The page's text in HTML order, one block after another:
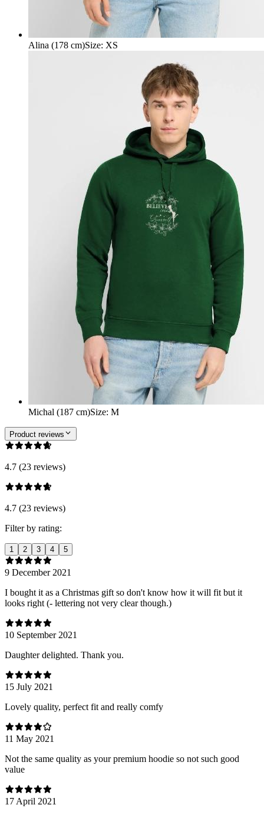
Alina (178 cm)Size: XS
Michal (187 cm)Size: M
Product reviews
4.7 (23 reviews)
4.7 (23 reviews)
Filter by rating:
1 2 3 4 5
9 December 2021
I bought it as a Christmas gift so don't know how it will fit but it
looks right (- lettering not very clear though.)
10 September 2021
Daughter delighted. Thank you.
15 July 2021
Lovely quality, perfect fit and really comfy
11 May 2021
Not the same quality as your premium hoodie so not such good
value
17 April 2021